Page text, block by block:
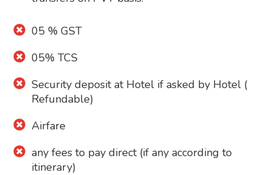
05 % GST
05% TCS
Security deposit at Hotel if asked by Hotel (
Refundable)
Airfare
any fees to pay direct (if any according to
itinerary)